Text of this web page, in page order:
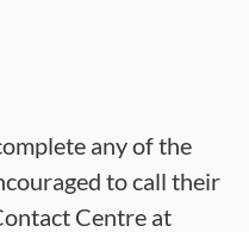
any of the
to call their
Centre at